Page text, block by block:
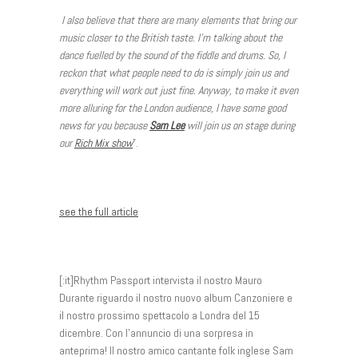
I also believe that there are many elements that bring our
music closer to the British taste. I’m talking about the
dance fuelled by the sound of the fiddle and drums. So, I
reckon that what people need to do is simply join us and
everything will work out just fine. Anyway, to make it even
more alluring for the London audience, I have some good
news for you becauseSam Leewill join us on stage during
ourRich Mix show”.
see the full article
[:it]Rhythm Passport intervista il nostro Mauro
Durante riguardo il nostro nuovo album Canzoniere e
il nostro prossimo spettacolo a Londra del 15
dicembre. Con l’annuncio di una sorpresa in
anteprima! Il nostro amico cantante folk inglese Sam